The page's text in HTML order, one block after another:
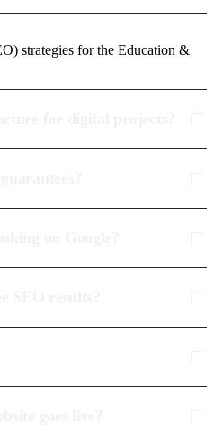
strategies for the Education &